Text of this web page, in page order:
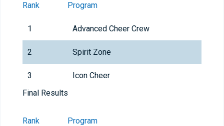
Rank Program
1 Advanced Cheer Crew
2 Spirit Zone
3
Icon Cheer
Final Results
Rank Program